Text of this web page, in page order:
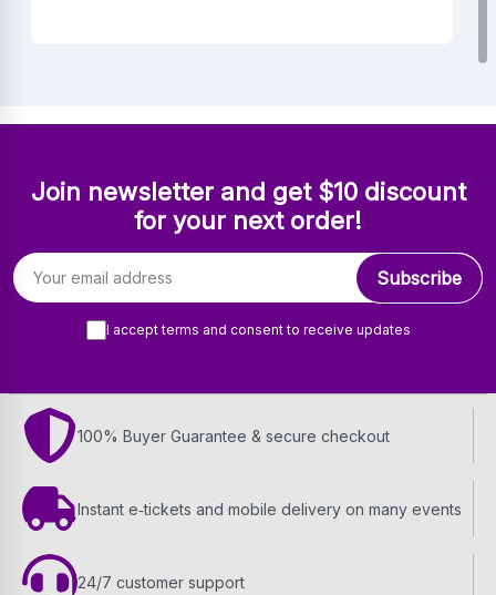
Join newsletter and get $10 discount
for your next order!
Email address
Subscribe
I accept terms and consent to receive updates
100% Buyer Guarantee & secure checkout
Instant e‑tickets and mobile delivery on many events
24/7 customer support